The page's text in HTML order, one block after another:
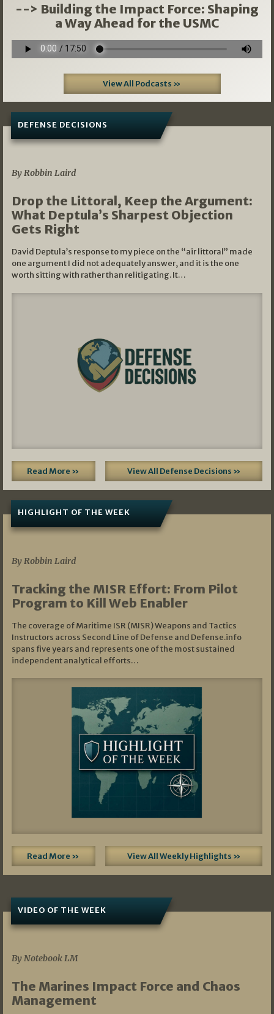
--> Building the Impact Force: Shaping
a Way Ahead for the USMC
View All Podcasts »
DEFENSE DECISIONS
By Robbin Laird
Drop the Littoral, Keep the Argument:
What Deptula’s Sharpest Objection
Gets Right
David Deptula’s response to my piece on the “air littoral” made
one argument I did not adequately answer, and it is the one
worth sitting with rather than relitigating. It…
Read More » View All Defense Decisions »
HIGHLIGHT OF THE WEEK
By Robbin Laird
Tracking the MISR Effort: From Pilot
Program to Kill Web Enabler
The coverage of Maritime ISR (MISR) Weapons and Tactics
Instructors across Second Line of Defense and Defense.info
spans five years and represents one of the most sustained
independent analytical efforts…
Read More » View All Weekly Highlights »
VIDEO OF THE WEEK
By Notebook LM
The Marines Impact Force and Chaos
Management